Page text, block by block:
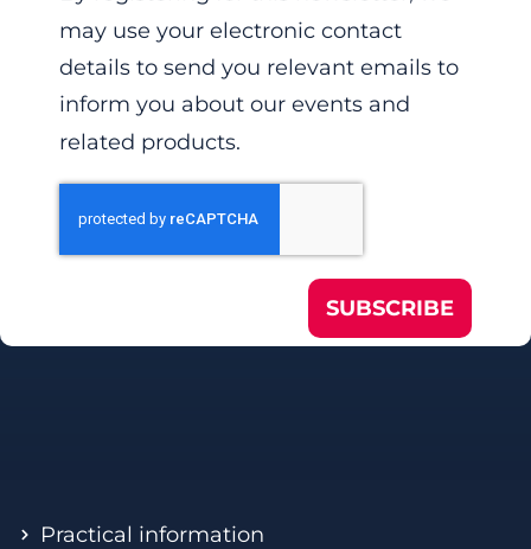
may use your electronic contact
details to send you relevant emails to
inform you about our events and
related products.
SUBSCRIBE
Practical information